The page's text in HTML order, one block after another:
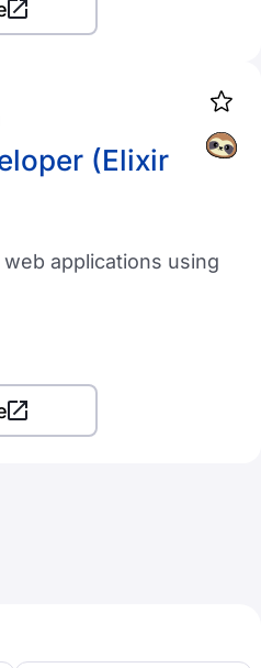
(Elixir
applications using